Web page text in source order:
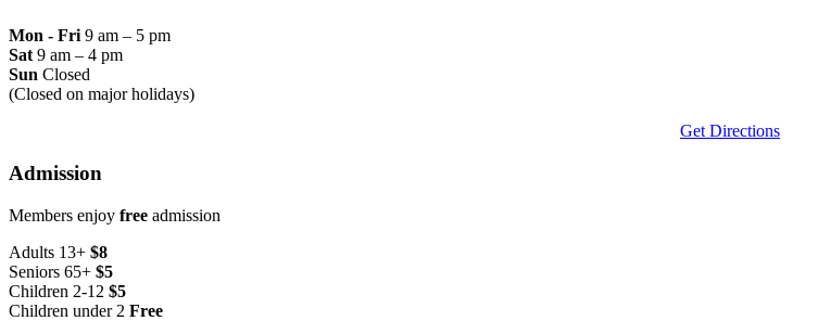
Mon - Fri 9 am – 5 pm
Sat 9 am – 4 pm
Sun Closed
(Closed on major holidays)
Get Directions
Admission
Members enjoy free admission
Adults 13+ $8
Seniors 65+ $5
Children 2-12 $5
Children under 2 Free